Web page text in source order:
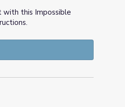
with this Impossible